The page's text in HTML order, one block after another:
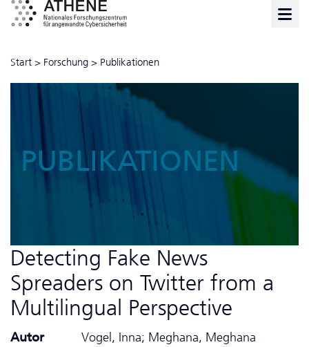
Start > Forschung > Publikationen
PUBLIKATIONEN
Detecting Fake News
Spreaders on Twitter from a
Multilingual Perspective
Autor
Vogel, Inna; Meghana, Meghana